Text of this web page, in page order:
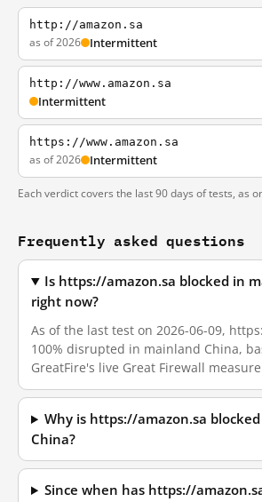
http://amazon.sa
as of 2026 Intermittent
http://www.amazon.sa
Intermittent
https://www.amazon.sa
as of 2026 Intermittent
Each verdict covers the last 90 days of tests, as
Frequently asked questions
Is https://amazon.sa blocked in
right now?
As of the last test on 2026-06-09,
100% disrupted in mainland China,
GreatFire's live Great Firewall
Why is https://amazon.sa
China?
Since when has https://